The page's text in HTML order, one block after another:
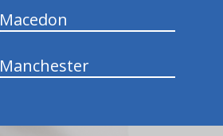
Macedon
Manchester